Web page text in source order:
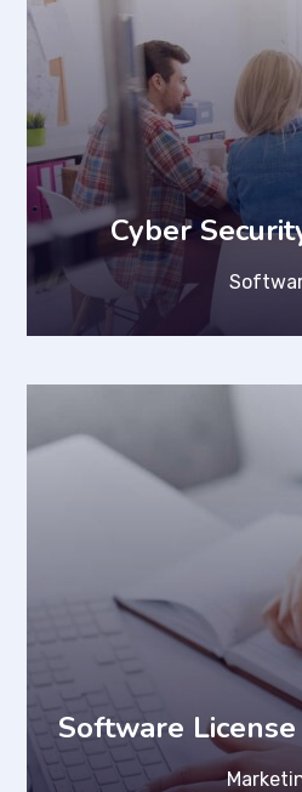
Cyber
Software